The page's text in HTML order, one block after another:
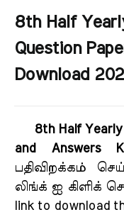
8th Half
Question
Download
8th Half Yearly
and Answers
பதிவிறக்கம்
லிங்க் ஐ கிளிக்
link to download